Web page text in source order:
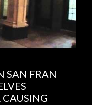
SAN FRAN